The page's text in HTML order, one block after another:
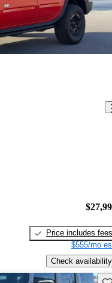
Price includes fees
$555/mo
Check availability